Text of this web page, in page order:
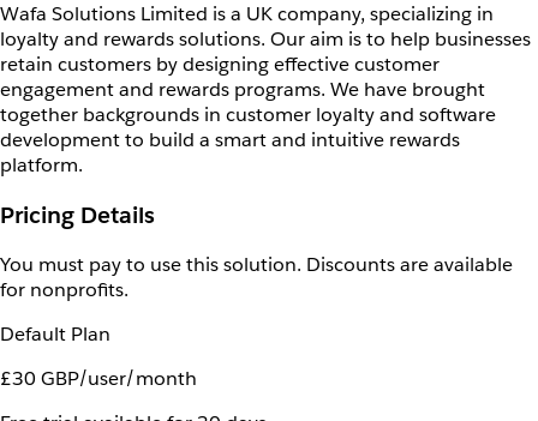
Wafa Solutions Limited is a UK company, specializing in
loyalty and rewards solutions. Our aim is to help businesses
retain customers by designing effective customer
engagement and rewards programs. We have brought
together backgrounds in customer loyalty and software
development to build a smart and intuitive rewards
platform.
Pricing Details
You must pay to use this solution. Discounts are available
for nonprofits.
Default Plan
£30 GBP/user/month